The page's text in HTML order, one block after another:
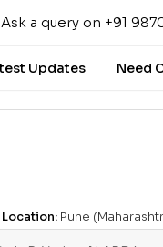
Ask a query on +91
Updates Need
Location: Pune